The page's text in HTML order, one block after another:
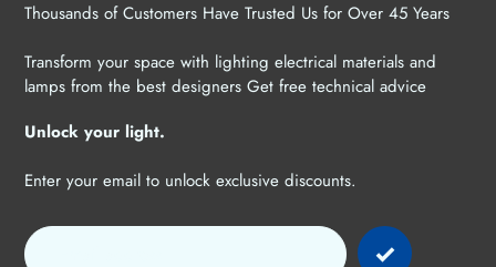
Thousands of Customers Have Trusted Us for Over 45 Years
Transform your space with lighting electrical materials and
lamps from the best designers Get free technical advice
Unlock your light.
Enter your email to unlock exclusive discounts.